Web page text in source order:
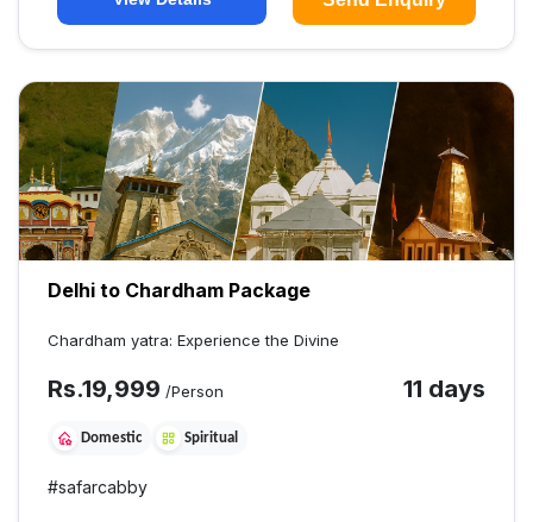
Delhi to Chardham Package
Chardham yatra: Experience the Divine
Rs.19,999 /Person 11 days
Domestic Spiritual
#safarcabby